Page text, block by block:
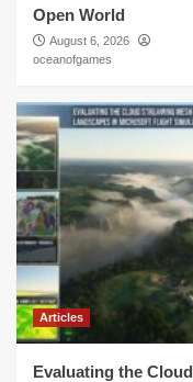
Open World
August 6, 2026
oceanofgames
Articles
Evaluating the Cloud